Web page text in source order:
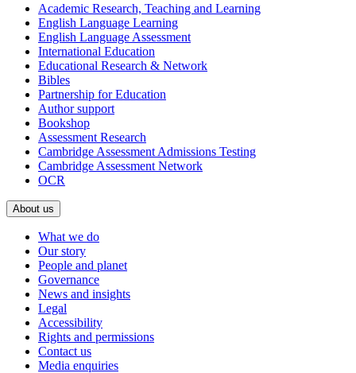
Academic Research, Teaching and Learning
English Language Learning
English Language Assessment
International Education
Educational Research & Network
Bibles
Partnership for Education
Author support
Bookshop
Assessment Research
Cambridge Assessment Admissions Testing
Cambridge Assessment Network
OCR
About us
What we do
Our story
People and planet
Governance
News and insights
Legal
Accessibility
Rights and permissions
Contact us
Media enquiries